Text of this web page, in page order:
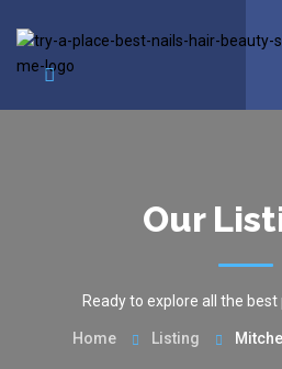
Our
Ready to explore all the best
Home Listing